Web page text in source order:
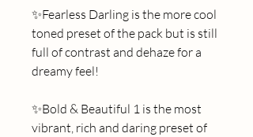
✨Fearless Darling is the more cool
toned preset of the pack but is still
full of contrast and dehaze for a
dreamy feel!
✨Bold & Beautiful 1 is the most
vibrant, rich and daring preset of